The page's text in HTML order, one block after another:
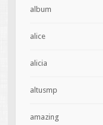
album
alice
alicia
altusmp
amazing